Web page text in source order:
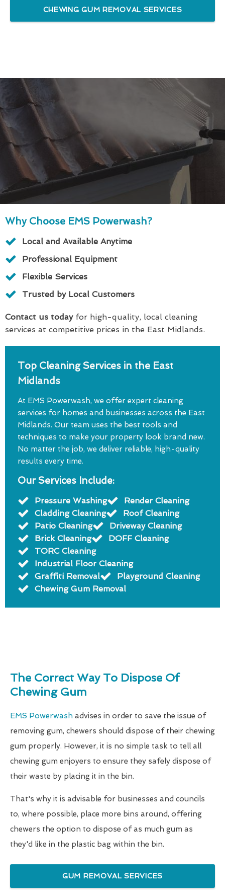
CHEWING GUM REMOVAL SERVICES
Why Choose EMS Powerwash?
Local and Available Anytime
Professional Equipment
Flexible Services
Trusted by Local Customers
Contact us todayfor high-quality, local cleaning
services at competitive prices in the East Midlands.
Top Cleaning Services in the East
Midlands
At EMS Powerwash, we offer expert cleaning
services for homes and businesses across the East
Midlands. Our team uses the best tools and
techniques to make your property look brand new.
No matter the job, we deliver reliable, high-quality
results every time.
Our Services Include:
Pressure Washing
Render Cleaning
Cladding Cleaning
Roof Cleaning
Patio Cleaning
Driveway Cleaning
Brick Cleaning
DOFF Cleaning
TORC Cleaning
Industrial Floor Cleaning
Graffiti Removal
Playground Cleaning
Chewing Gum Removal
The Correct Way To Dispose Of
Chewing Gum
EMS Powerwash advises in order to save the issue of
removing gum, chewers should dispose of their chewing
gum properly. However, it is no simple task to tell all
chewing gum enjoyers to ensure they safely dispose of
their waste by placing it in the bin.
That's why it is advisable for businesses and councils
to, where possible, place more bins around, offering
chewers the option to dispose of as much gum as
they'd like in the plastic bag within the bin.
GUM REMOVAL SERVICES